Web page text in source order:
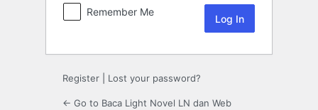
Remember Me
Register Lost your password?
← Go to Baca Light Novel LN dan Web